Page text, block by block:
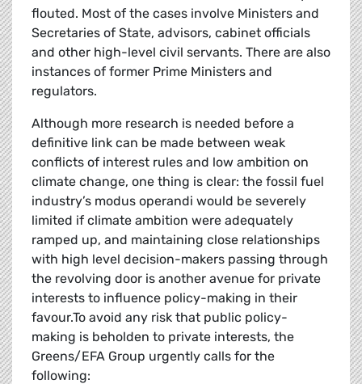
flouted. Most of the cases involve Ministers and
Secretaries of State, advisors, cabinet officials
and other high-level civil servants. There are also
instances of former Prime Ministers and
regulators.
Although more research is needed before a
definitive link can be made between weak
conflicts of interest rules and low ambition on
climate change, one thing is clear: the fossil fuel
industry’s modus operandi would be severely
limited if climate ambition were adequately
ramped up, and maintaining close relationships
with high level decision-makers passing through
the revolving door is another avenue for private
interests to influence policy-making in their
favour.To avoid any risk that public policy-
making is beholden to private interests, the
Greens/EFA Group urgently calls for the
following: